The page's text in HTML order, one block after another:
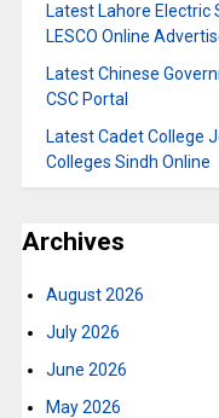
Latest Lahore Electric
LESCO Online
Latest Chinese
CSC Portal
Latest Cadet College
Colleges Sindh Online
Archives
August 2026
July 2026
June 2026
May 2026